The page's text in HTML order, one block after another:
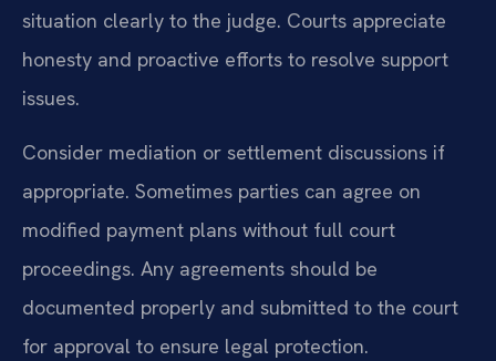
situation clearly to the judge. Courts appreciate
honesty and proactive efforts to resolve support
issues.
Consider mediation or settlement discussions if
appropriate. Sometimes parties can agree on
modified payment plans without full court
proceedings. Any agreements should be
documented properly and submitted to the court
for approval to ensure legal protection.